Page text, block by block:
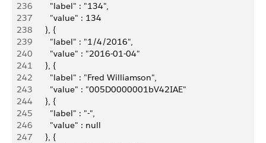
236
          "label" : "134",
237
          "value" : 134
238
        }, {
239
          "label" : "1/4/2016",
240
          "value" : "2016-01-04"
241
        }, {
242
          "label" : "Fred Williamson",
243
          "value" : "005D0000001bV42IAE"
244
        }, {
245
          "label" : "-",
246
          "value" : null
247
        }, {